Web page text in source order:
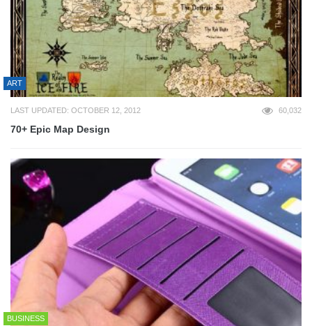
ART
LAST UPDATED: OCTOBER 12, 2012 60,032
70+ Epic Map Design
BUSINESS